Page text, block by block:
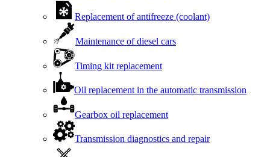
Replacement of antifreeze (coolant)
Maintenance of diesel cars
Timing kit replacement
Oil replacement in the automatic transmission
Gearbox oil replacement
Transmission diagnostics and repair